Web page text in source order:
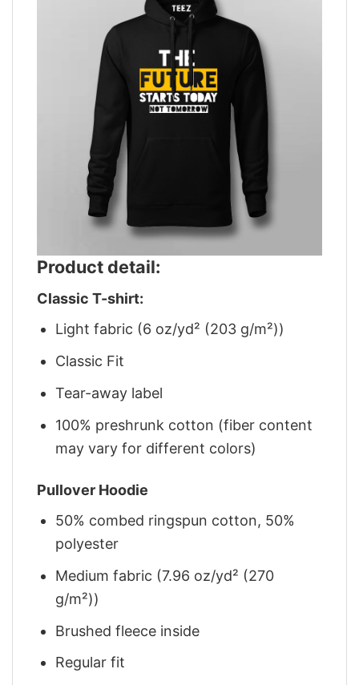
Product detail:
Classic T-shirt:
Light fabric (6 oz/yd² (203 g/m²))
Classic Fit
Tear-away label
100% preshrunk cotton (fiber content
may vary for different colors)
Pullover Hoodie
50% combed ringspun cotton, 50%
polyester
Medium fabric (7.96 oz/yd² (270
g/m²))
Brushed fleece inside
Regular fit